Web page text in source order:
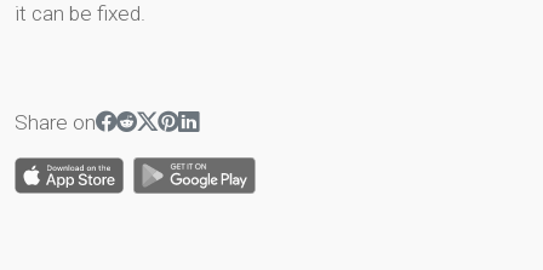
it can be fixed.
Share on